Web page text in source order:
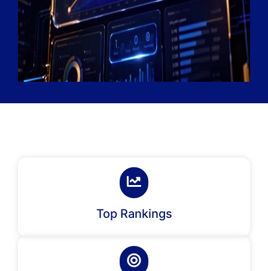
Top Rankings